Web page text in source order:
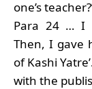
one’s
Para 24 … I
Then, I gave
of Kashi
with the